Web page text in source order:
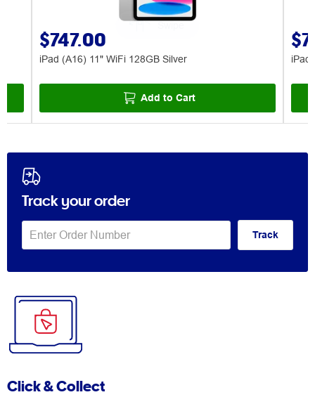
$747.00
iPad (A16) 11" WiFi 128GB Silver
Add to Cart
iPad
Track your order
Track
Click & Collect